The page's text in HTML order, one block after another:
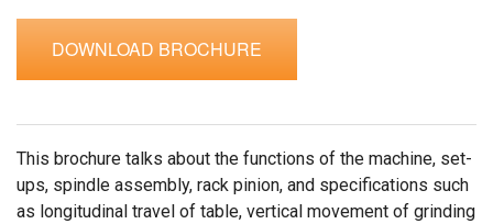
DOWNLOAD BROCHURE
This brochure talks about the functions of the machine, set-
ups, spindle assembly, rack pinion, and specifications such
as longitudinal travel of table, vertical movement of grinding